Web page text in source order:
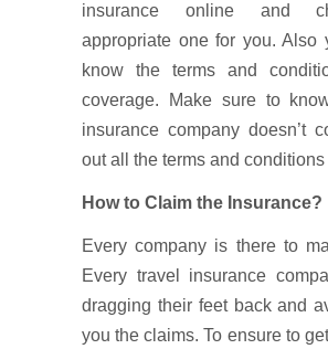
insurance online and
appropriate one for you. Also
know the terms and
coverage. Make sure to
insurance company doesn’t
out all the terms and conditions
How to Claim the Insurance?
Every company is there to
Every travel insurance
dragging their feet back and
you the claims. To ensure to